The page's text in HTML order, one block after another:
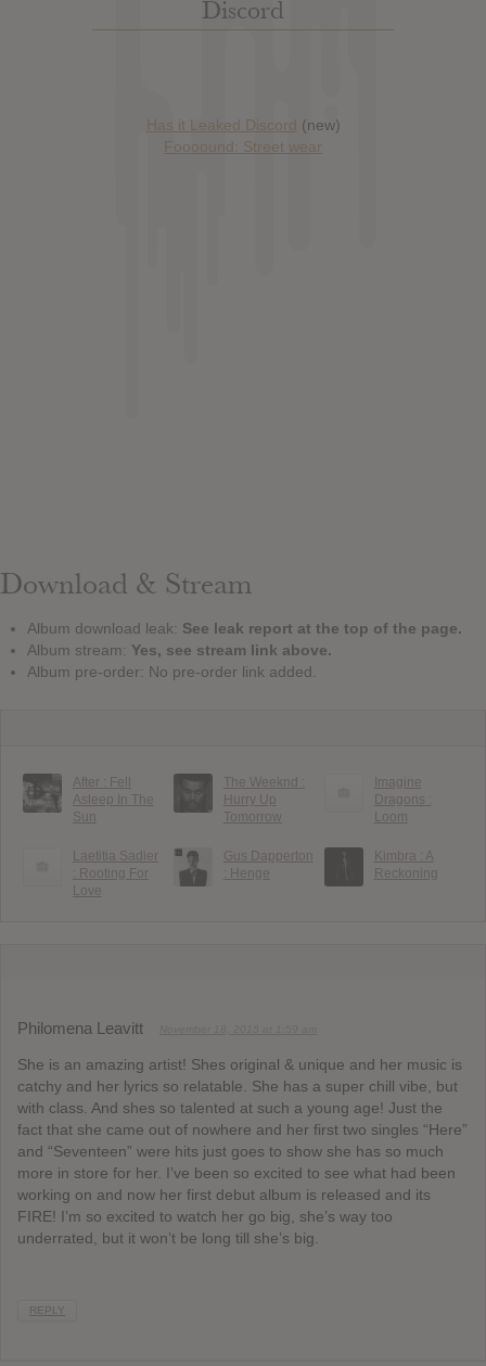
Discord
Has it Leaked Discord (new)
Foooound: Street wear
Download & Stream
Album download leak: See leak report at the top of the page.
Album stream: Yes, see stream link above.
Album pre-order: No pre-order link added.
After : Fell
Asleep In The
Sun
The Weeknd :
Hurry Up
Tomorrow
Imagine
Dragons :
Loom
Laetitia Sadier
: Rooting For
Love
Gus Dapperton
: Henge
Kimbra : A
Reckoning
Philomena Leavitt
She is an amazing artist! Shes original & unique and her music is
catchy and her lyrics so relatable. She has a super chill vibe, but
with class. And shes so talented at such a young age! Just the
fact that she came out of nowhere and her first two singles “Here”
and “Seventeen” were hits just goes to show she has so much
more in store for her. I’ve been so excited to see what had been
working on and now her first debut album is released and its
FIRE! I’m so excited to watch her go big, she’s way too
underrated, but it won’t be long till she’s big.
REPLY